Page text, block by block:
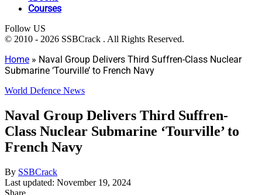
Courses
Follow US
© 2010 - 2026 SSBCrack . All Rights Reserved.
Home » Naval Group Delivers Third Suffren-Class Nuclear
Submarine ‘Tourville’ to French Navy
World Defence News
Naval Group Delivers Third Suffren-
Class Nuclear Submarine ‘Tourville’ to
French Navy
By SSBCrack
Last updated: November 19, 2024
Share